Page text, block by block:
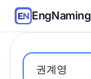
EngNaming